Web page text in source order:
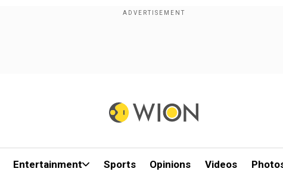
Entertainment Sports Opinions Videos